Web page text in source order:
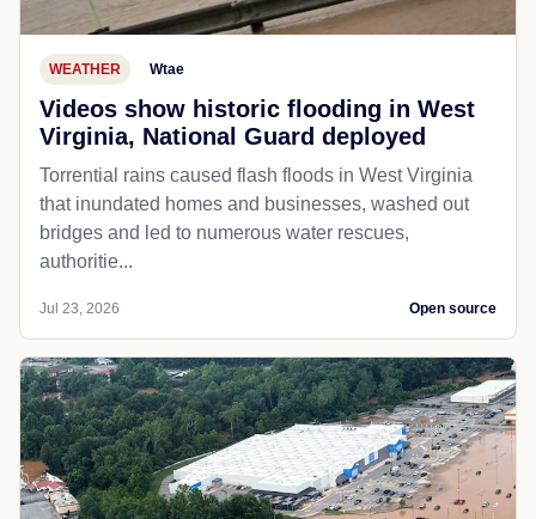
WEATHER Wtae
Videos show historic flooding in West
Virginia, National Guard deployed
Torrential rains caused flash floods in West Virginia
that inundated homes and businesses, washed out
bridges and led to numerous water rescues,
authoritie...
Jul 23, 2026 Open source